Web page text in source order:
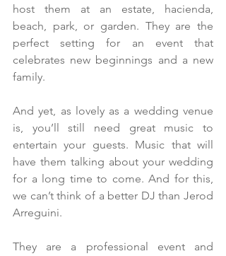
host them at an estate, hacienda,
beach, park, or garden. They are the
perfect setting for an event that
celebrates new beginnings and a new
family.
And yet, as lovely as a wedding venue
is, you’ll still need great music to
entertain your guests. Music that will
have them talking about your wedding
for a long time to come. And for this,
we can’t think of a better DJ than Jerod
Arreguini.
They are a professional event and